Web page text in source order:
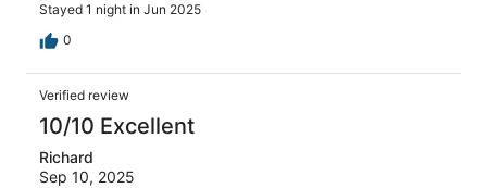
Stayed 1 night in Jun 2025
0
Verified review
10/10 Excellent
Richard
Sep 10, 2025